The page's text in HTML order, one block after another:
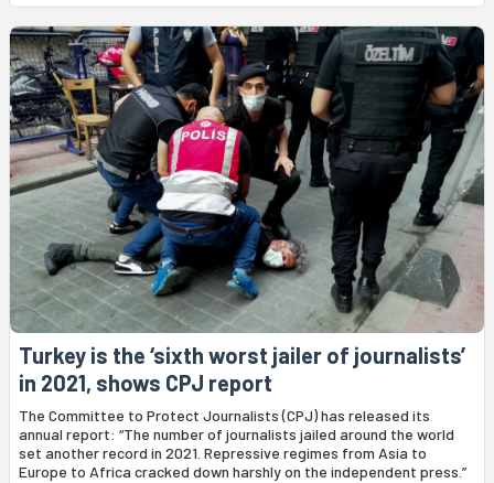
Turkey is the ‘sixth worst jailer of journalists’
in 2021, shows CPJ report
The Committee to Protect Journalists (CPJ) has released its
annual report: “The number of journalists jailed around the world
set another record in 2021. Repressive regimes from Asia to
Europe to Africa cracked down harshly on the independent press.”